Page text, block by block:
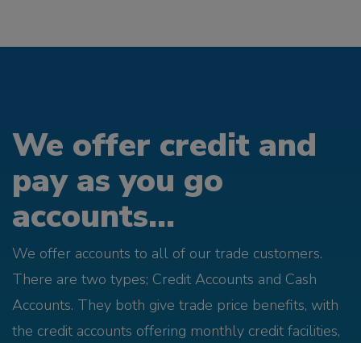
We offer credit and
pay as you go
accounts...
We offer accounts to all of our trade customers.
There are two types; Credit Accounts and Cash
Accounts. They both give trade price benefits, with
the credit accounts offering monthly credit facilities,